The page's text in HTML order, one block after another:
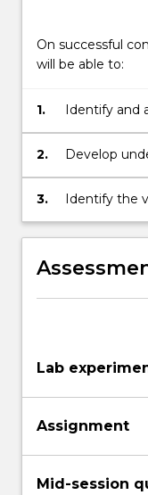
On successful
will be able to:
1.
Identify and
dynamics of
human body.
2.
Develop
properties.
3.
Identify the
behaviour of
joint
relation with
Lab
Assignment
Mid-session